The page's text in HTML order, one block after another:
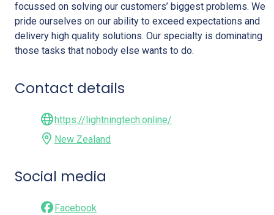
focussed on solving our customers’ biggest problems. We
pride ourselves on our ability to exceed expectations and
delivery high quality solutions. Our specialty is dominating
those tasks that nobody else wants to do.
Contact details
https://lightningtech.online/
New Zealand
Social media
Facebook